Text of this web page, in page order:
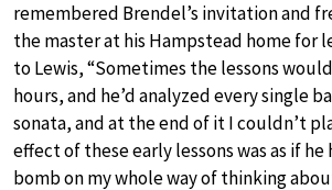
remembered Brendel’s invitation and
the master at his Hampstead home for
to Lewis, “Sometimes the lessons
hours, and he’d analyzed every single
sonata, and at the end of it I couldn’t
effect of these early lessons was as if
bomb on my whole way of thinking